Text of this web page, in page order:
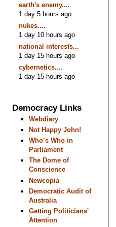
earth's enemy....
1 day 5 hours ago
nukes....
1 day 10 hours ago
national interests...
1 day 15 hours ago
cybernetics....
1 day 15 hours ago
Democracy Links
Webdiary
Not Happy John!
Who’s Who in
Parliament
The Dome of
Conscience
Newcopia
Democratic Audit of
Australia
Getting Politicians'
Attention